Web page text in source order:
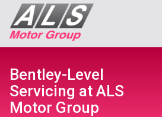
Bentley-Level
Servicing at ALS
Motor Group